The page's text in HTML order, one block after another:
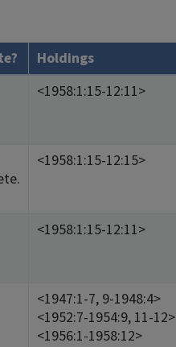
Holdings
<1958:1:15-12:11>
<1958:1:15-12:15>
<1958:1:15-12:11>
<1947:1-7, 9-1948:4>
<1952:7-1954:9, 11-12>
<1956:1-1958:12>